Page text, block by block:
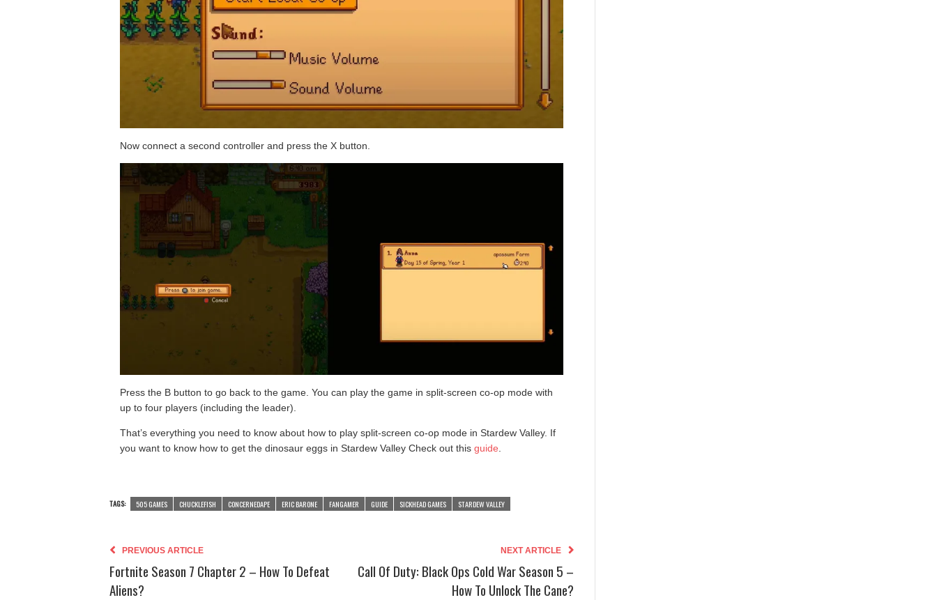
Now connect a second controller and press the X button.
Press the B button to go back to the game. You can play the game in split-screen co-op mode with
up to four players (including the leader).
That’s everything you need to know about how to play split-screen co-op mode in Stardew Valley. If
you want to know how to get the dinosaur eggs in Stardew Valley Check out this guide
TAGS: 505 GAMES CHUCKLEFISH CONCERNEDAPE ERIC BARONE FANGAMER GUIDE SICKHEAD GAMES STARDEW VALLEY
PREVIOUS ARTICLE
Fortnite Season 7 Chapter 2 – How To Defeat
Aliens?
NEXT ARTICLE
Call Of Duty: Black Ops Cold War Season 5 –
How To Unlock The Cane?